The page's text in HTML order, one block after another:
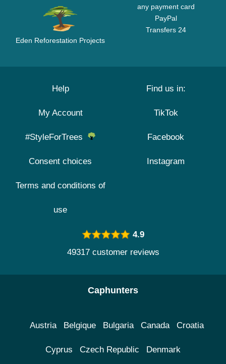
Eden Reforestation Projects
any payment card
PayPal
Transfers 24
Help
My Account
#StyleForTrees
Consent choices
Terms and conditions of
use
Find us in:
TikTok
Facebook
Instagram
4.9
49317 customer reviews
Caphunters
Austria Belgique Bulgaria Canada Croatia
Cyprus Czech Republic Denmark